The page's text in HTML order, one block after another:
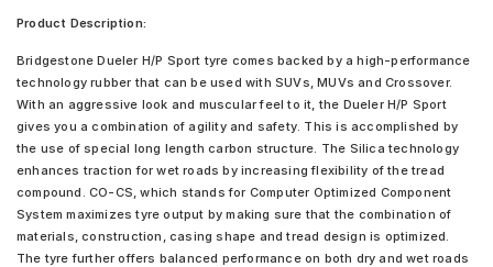
Product Description:
Bridgestone Dueler H/P Sport tyre comes backed by a high-performance
technology rubber that can be used with SUVs, MUVs and Crossover.
With an aggressive look and muscular feel to it, the Dueler H/P Sport
gives you a combination of agility and safety. This is accomplished by
the use of special long length carbon structure. The Silica technology
enhances traction for wet roads by increasing flexibility of the tread
compound. CO-CS, which stands for Computer Optimized Component
System maximizes tyre output by making sure that the combination of
materials, construction, casing shape and tread design is optimized.
The tyre further offers balanced performance on both dry and wet roads